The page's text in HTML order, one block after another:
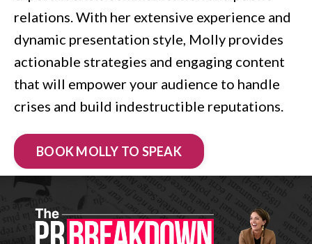
relations. With her extensive experience and
dynamic presentation style, Molly provides
actionable strategies and engaging content
that will empower your audience to handle
crises and build indestructible reputations.
BOOK MOLLY TO SPEAK